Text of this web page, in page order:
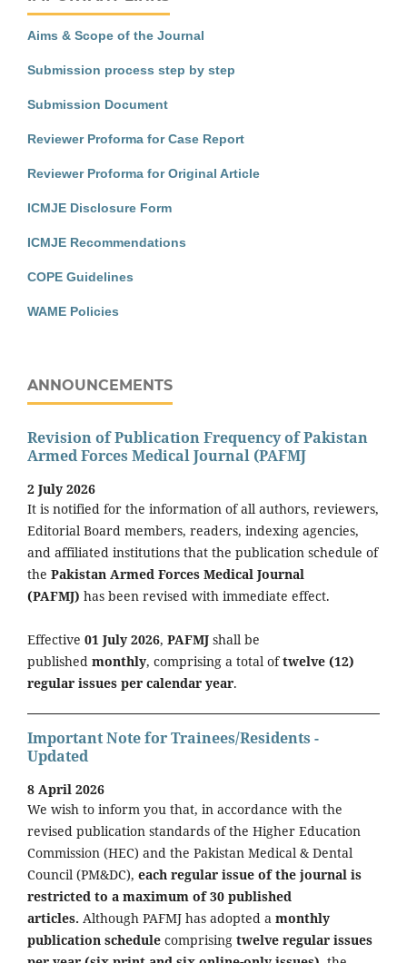
Aims & Scope of the Journal
Submission process step by step
Submission Document
Reviewer Proforma for Case Report
Reviewer Proforma for Original Article
ICMJE Disclosure Form
ICMJE Recommendations
COPE Guidelines
WAME Policies
ANNOUNCEMENTS
Revision of Publication Frequency of Pakistan
Armed Forces Medical Journal (PAFMJ
2 July 2026
It is notified for the information of all authors, reviewers,
Editorial Board members, readers, indexing agencies,
and affiliated institutions that the publication schedule of
the Pakistan Armed Forces Medical Journal
(PAFMJ) has been revised with immediate effect.
Effective 01 July 2026, PAFMJ shall be
published monthly, comprising a total oftwelve (12)
regular issues per calendar year.
Important Note for Trainees/Residents -
Updated
8 April 2026
We wish to inform you that, in accordance with the
revised publication standards of the Higher Education
Commission (HEC) and the Pakistan Medical & Dental
Council (PM&DC), each regular issue of the journal is
restricted to a maximum of 30 published
articles. Although PAFMJ has adopted a monthly
publication schedule comprising twelve regular issues